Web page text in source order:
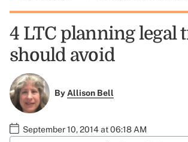
4 LTC planning legal
should avoid
ByAllison Bell
September 10, 2014 at 06:18 AM